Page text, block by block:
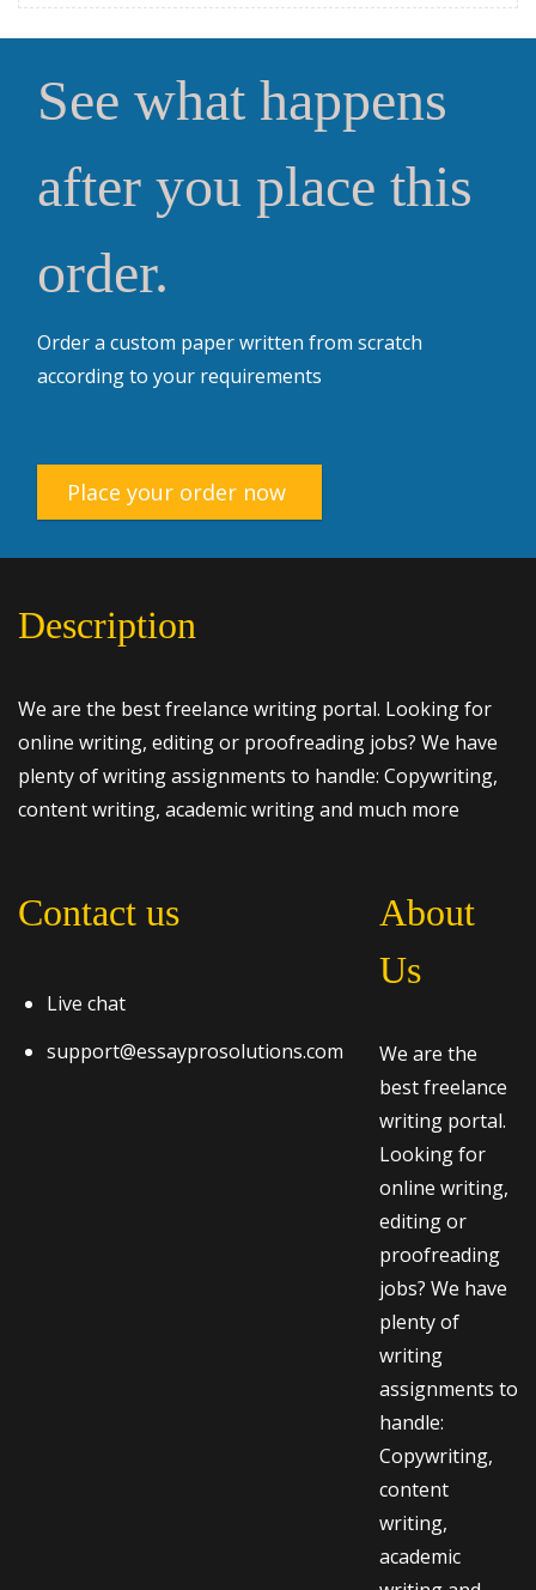
See what happens
after you place this
order.
Order a custom paper written from scratch
according to your requirements
Place your order now
Description
We are the best freelance writing portal. Looking for
online writing, editing or proofreading jobs? We have
plenty of writing assignments to handle: Copywriting,
content writing, academic writing and much more
Contact us
Live chat
support@essayprosolutions.com
About
Us
We are the
best freelance
writing portal.
Looking for
online writing,
editing or
proofreading
jobs? We have
plenty of
writing
assignments to
handle:
Copywriting,
content
writing,
academic